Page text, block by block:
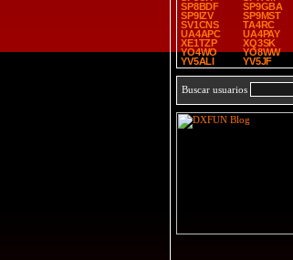
SP8BDF
SP9GBA
SP9IZV
SP9MST
SV1CNS
TA4RC
UA4APC
UA4PAY
XE1TZP
XQ3SK
YO4WO
YO8WW
YV5ALI
YV5JF
Buscar usuarios